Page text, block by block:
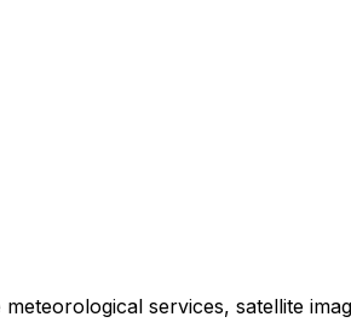
services, satellite